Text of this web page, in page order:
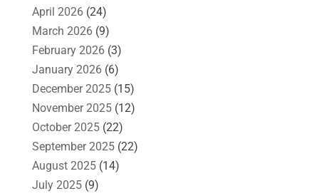
April 2026(24)
March 2026(9)
February 2026(3)
January 2026(6)
December 2025(15)
November 2025(12)
October 2025(22)
September 2025(22)
August 2025(14)
July 2025(9)